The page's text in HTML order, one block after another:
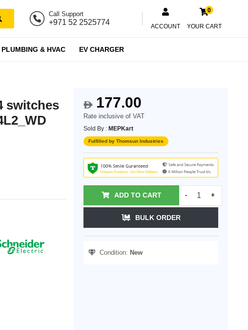
Call Support
+971 52 2525774 ACCOUNT
0
YOUR CART
PLUMBING & HVAC EV CHARGER
switches
$177.00
Rate inclusive of VAT
Sold By : MEPKart
Fulfilled by Thomsun Industries
ADD TO CART - +
BULK ORDER
Condition: New